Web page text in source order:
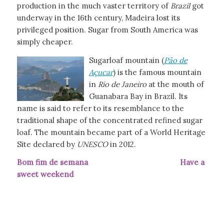
production in the much vaster territory of Brazilgot
underway in the 16th century, Madeira lost its
privileged position. Sugar from South America was
simply cheaper.
Sugarloaf mountain (Pão de
Açucar) is the famous mountain
in Rio de Janeiroat the mouth of
Guanabara Bay in Brazil. Its
name is said to refer to its resemblance to the
traditional shape of the concentrated refined sugar
loaf. The mountain became part of a World Heritage
Site declared by UNESCOin 2012.
Bom fim de semana Have a
sweet weekend